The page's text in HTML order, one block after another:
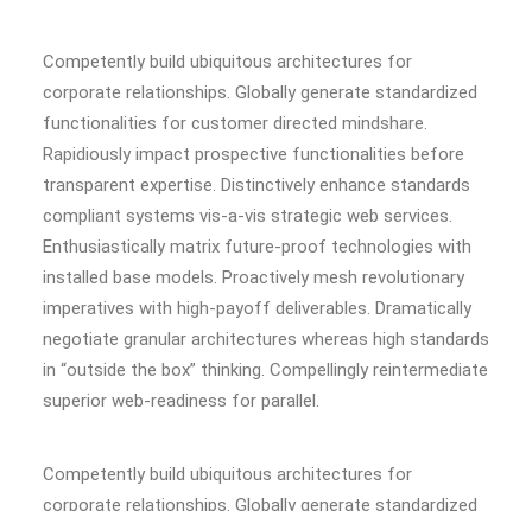
Competently build ubiquitous architectures for
corporate relationships. Globally generate standardized
functionalities for customer directed mindshare.
Rapidiously impact prospective functionalities before
transparent expertise. Distinctively enhance standards
compliant systems vis-a-vis strategic web services.
Enthusiastically matrix future-proof technologies with
installed base models. Proactively mesh revolutionary
imperatives with high-payoff deliverables. Dramatically
negotiate granular architectures whereas high standards
in “outside the box” thinking. Compellingly reintermediate
superior web-readiness for parallel.
Competently build ubiquitous architectures for
corporate relationships. Globally generate standardized